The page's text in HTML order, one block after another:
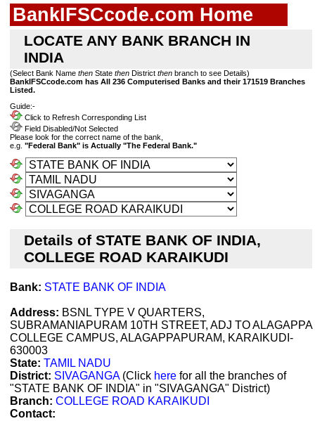
BankIFSCcode.com Home
LOCATE ANY BANK BRANCH IN
INDIA
(Select Bank Name then State then District then branch to see Details)
BankIFSCcode.com has All 236 Computerised Banks and their 171519 Branches
Listed.
Guide:-
Click to Refresh Corresponding List
Field Disabled/Not Selected
Please look for the correct name of the bank,
e.g. "Federal Bank" is Actually "The Federal Bank."
Details of STATE BANK OF INDIA,
COLLEGE ROAD KARAIKUDI
Bank: STATE BANK OF INDIA
Address: BSNL TYPE V QUARTERS,
SUBRAMANIAPURAM 10TH STREET, ADJ TO ALAGAPPA
COLLEGE CAMPUS, ALAGAPPAPURAM, KARAIKUDI-
630003
State: TAMIL NADU
District: SIVAGANGA(Click here for all the branches of
"STATE BANK OF INDIA" in "SIVAGANGA" District)
Branch: COLLEGE ROAD KARAIKUDI
Contact: